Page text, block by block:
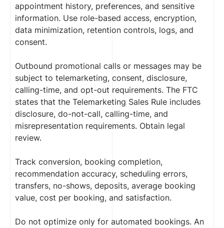
appointment history, preferences, and sensitive
information. Use role-based access, encryption,
data minimization, retention controls, logs, and
consent.
Outbound promotional calls or messages may be
subject to telemarketing, consent, disclosure,
calling-time, and opt-out requirements. The FTC
states that the Telemarketing Sales Rule includes
disclosure, do-not-call, calling-time, and
misrepresentation requirements. Obtain legal
review.
Track conversion, booking completion,
recommendation accuracy, scheduling errors,
transfers, no-shows, deposits, average booking
value, cost per booking, and satisfaction.
Do not optimize only for automated bookings. An